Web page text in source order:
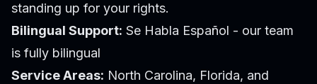
standing up for your rights.
Bilingual Support: Se Habla Español - our team
is fully bilingual
Service Areas: North Carolina, Florida, and